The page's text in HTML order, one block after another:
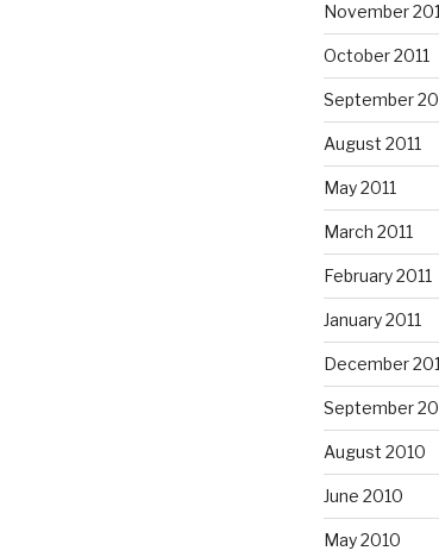
November
October 2011
September
August 2011
May 2011
March 2011
February 2011
January 2011
December
September
August 2010
June 2010
May 2010